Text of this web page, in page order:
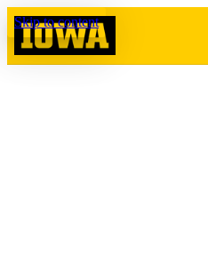
Skip to content